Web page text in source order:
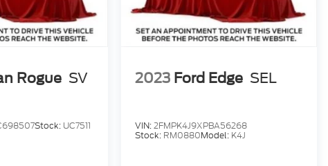
Rogue SV
Stock: UC7511
2023 Ford Edge SEL
VIN:2FMPK4J9XPBA56268
Stock: RM0880Model: K4J